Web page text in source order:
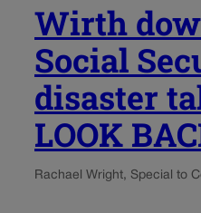
Wirth
Social
disaster
LOOK
Rachael Wright, Special to